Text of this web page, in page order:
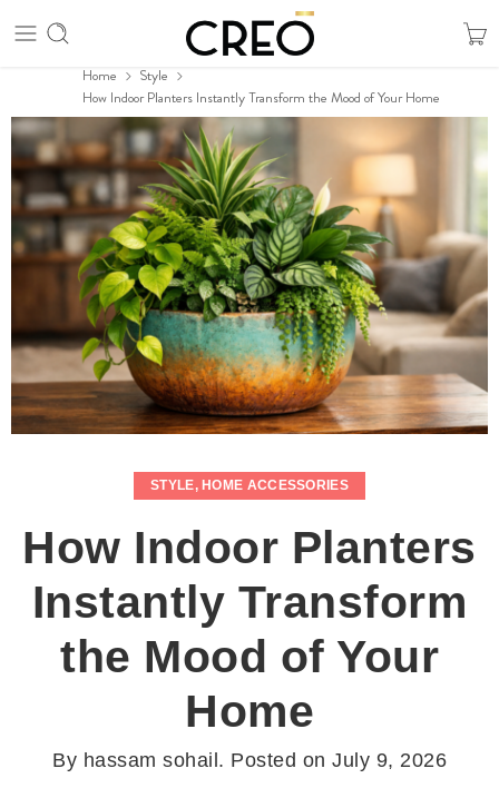
Home
Style
How Indoor Planters Instantly Transform the Mood of Your Home
STYLE, HOME ACCESSORIES
How Indoor Planters
Instantly Transform
the Mood of Your
Home
By hassam sohail. Posted on July 9, 2026